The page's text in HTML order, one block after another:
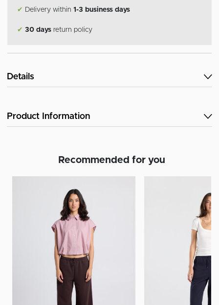
✔ Delivery within 1-3 business days
✔ 30 days return policy
Details
Product Information
Recommended for you